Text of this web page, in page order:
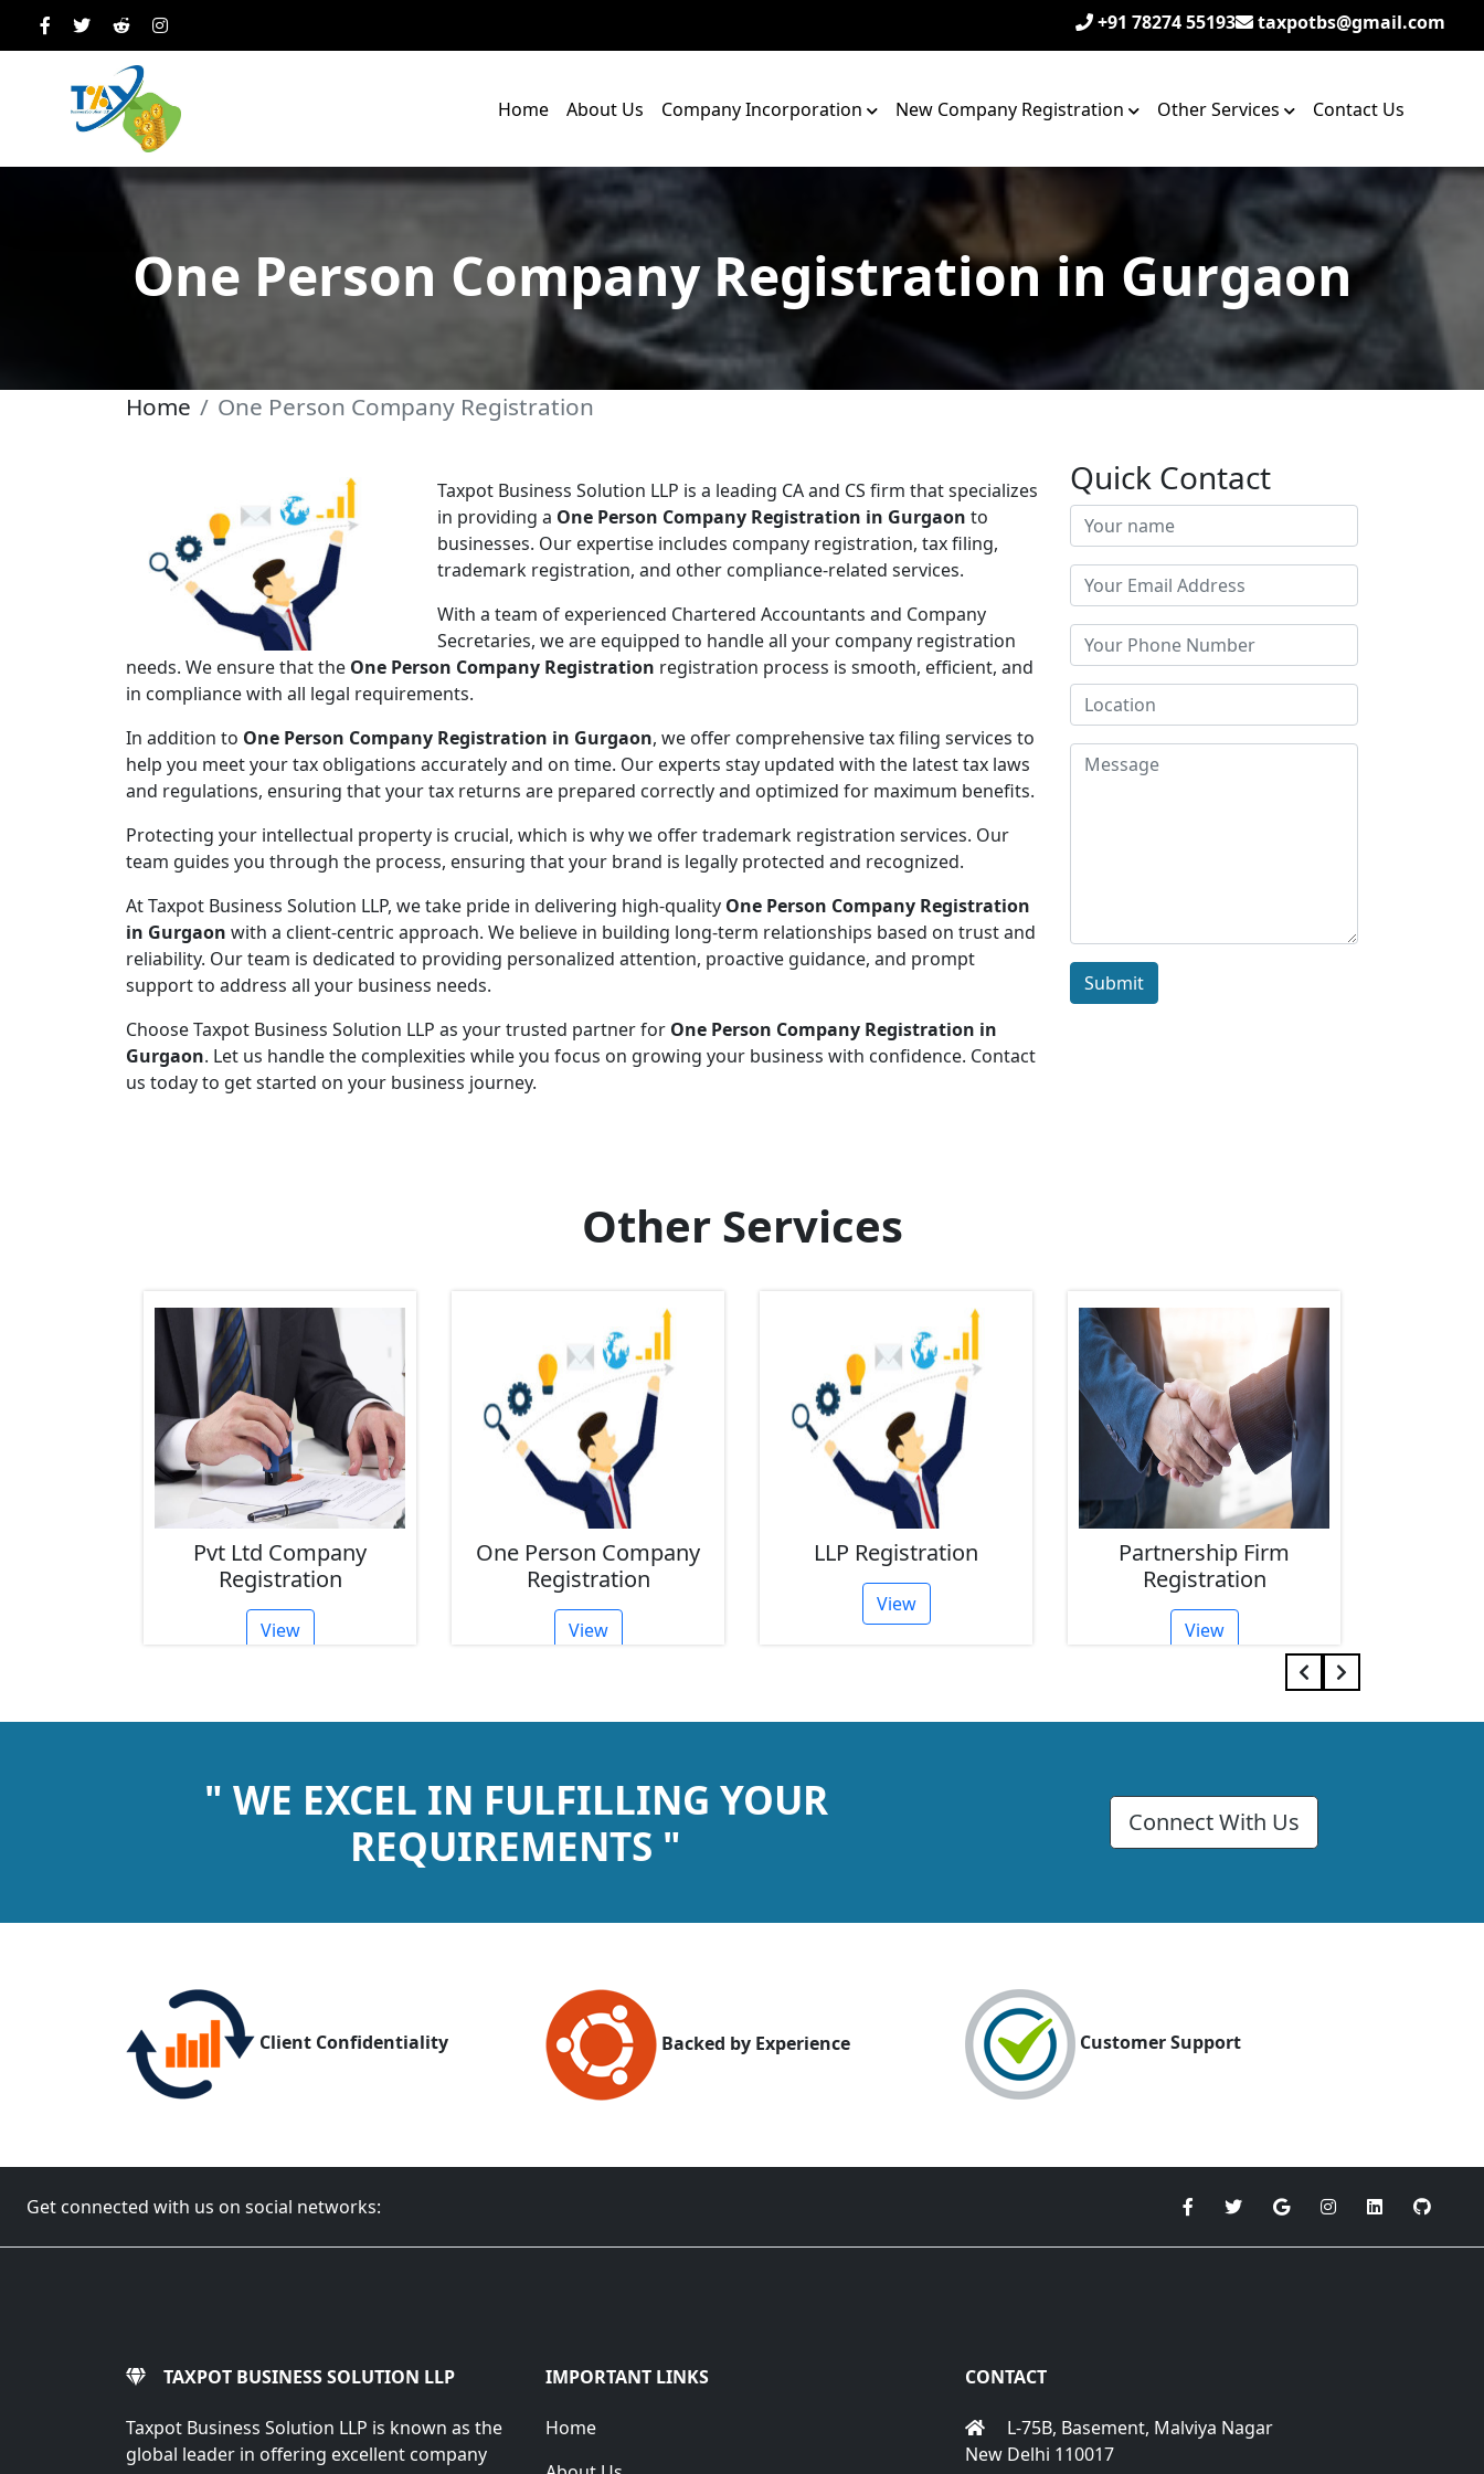
+91 78274 55193 taxpotbs@gmail.com
Home About Us Company Incorporation New Company Registration Other Services Contact Us
One Person Company Registration in Gurgaon
Home One Person Company Registration
Taxpot Business Solution LLP is a leading CA and CS firm that specializes
in providing a One Person Company Registration in Gurgaon to
businesses. Our expertise includes company registration, tax filing,
trademark registration, and other compliance-related services.
With a team of experienced Chartered Accountants and Company
Secretaries, we are equipped to handle all your company registration
needs. We ensure that the One Person Company Registration registration process is smooth, efficient, and
in compliance with all legal requirements.
In addition to One Person Company Registration in Gurgaon, we offer comprehensive tax filing services to
help you meet your tax obligations accurately and on time. Our experts stay updated with the latest tax laws
and regulations, ensuring that your tax returns are prepared correctly and optimized for maximum benefits.
Protecting your intellectual property is crucial, which is why we offer trademark registration services. Our
team guides you through the process, ensuring that your brand is legally protected and recognized.
At Taxpot Business Solution LLP, we take pride in delivering high-quality One Person Company Registration
in Gurgaon with a client-centric approach. We believe in building long-term relationships based on trust and
reliability. Our team is dedicated to providing personalized attention, proactive guidance, and prompt
support to address all your business needs.
Choose Taxpot Business Solution LLP as your trusted partner for One Person Company Registration in
Gurgaon. Let us handle the complexities while you focus on growing your business with confidence. Contact
us today to get started on your business journey.
Quick Contact
Submit
Other Services
Pvt Ltd Company
Registration
View
One Person Company
Registration
View
LLP Registration
View
Partnership Firm
Registration
View
" WE EXCEL IN FULFILLING YOUR
REQUIREMENTS "
Connect With Us
Client Confidentiality Backed by Experience Customer Support
Get connected with us on social networks:
TAXPOT BUSINESS SOLUTION LLP
Taxpot Business Solution LLP is known as the
global leader in offering excellent company
IMPORTANT LINKS
Home
CONTACT
L-75B, Basement, Malviya Nagar
New Delhi 110017